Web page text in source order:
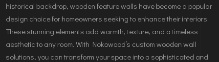
historical backdrop, wooden feature walls have become a popular
design choice for homeowners seeking to enhance their interiors.
These stunning elements add warmth, texture, and a timeless
aesthetic to any room. With Nokowood’s custom wooden wall
solutions, you can transform your space into a sophisticated and